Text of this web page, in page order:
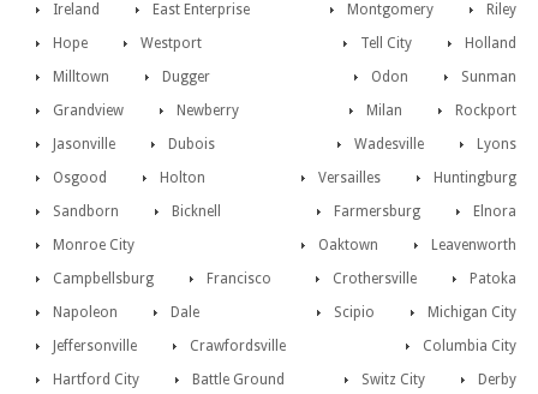
Riley
Ireland Montgomery
East Enterprise
Holland
Hope Tell City
Westport
Sunman
Milltown Odon
Dugger
Rockport
Grandview Milan
Newberry
Lyons
Jasonville Wadesville
Dubois
Huntingburg
Osgood Versailles
Holton
Elnora
Sandborn Farmersburg
Bicknell
Leavenworth
Monroe City
Oaktown
Campbellsburg
Patoka
Francisco
Crothersville
Napoleon
Michigan City
Dale
Scipio
Jeffersonville
Columbia City
Crawfordsville
Derby
Hartford City Switz City
Battle Ground